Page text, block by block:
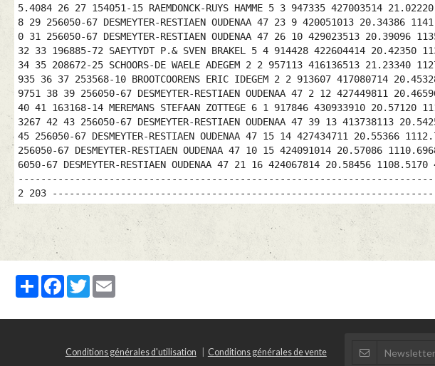
5.4084 26 27 154051-15 RAEMDONCK-RUYS HAMME 5 3 947335 427003514
8 29 256050-67 DESMEYTER-RESTIAEN OUDENAA 47 23 9 420051013 20.34386
0 31 256050-67 DESMEYTER-RESTIAEN OUDENAA 47 26 10 429023513 20.39096
32 33 196885-72 SAEYTYDT P.& SVEN BRAKEL 5 4 914428 422604414 20.42350
34 35 208672-25 SCHOORS-DE WAELE ADEGEM 2 2 957113 416136513 21.23340
935 36 37 253568-10 BROOTCOORENS ERIC IDEGEM 2 2 913607 417080714
9751 38 39 256050-67 DESMEYTER-RESTIAEN OUDENAA 47 2 12 427449811
40 41 163168-14 MEREMANS STEFAAN ZOTTEGE 6 1 917846 430933910 20.57120
3267 42 43 256050-67 DESMEYTER-RESTIAEN OUDENAA 47 39 13 413738113
45 256050-67 DESMEYTER-RESTIAEN OUDENAA 47 15 14 427434711 20.55366
256050-67 DESMEYTER-RESTIAEN OUDENAA 47 10 15 424091014 20.57086
6050-67 DESMEYTER-RESTIAEN OUDENAA 47 21 16 424067814 20.58456
------------------------------------------------------------------------------------ 203
2 203
PartagerFacebook
Twitter
Conditions générales d'utilisation Conditions générales de vente